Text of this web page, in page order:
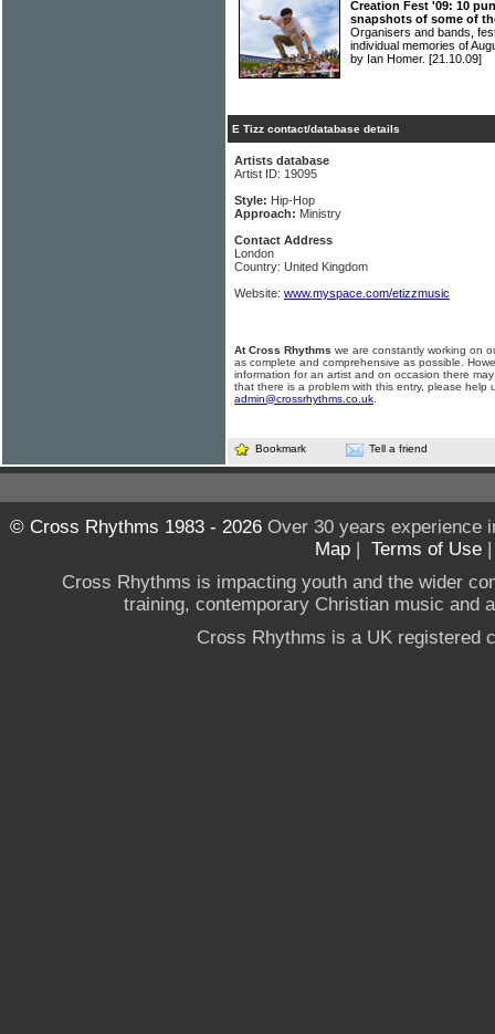
Creation Fest '09: 10
snapshots of some of
Organisers and bands,
individual memories of
by Ian Homer. [21.10.09]
E Tizz contact/database details
Artists database
Artist ID: 19095
Style: Hip-Hop
Approach: Ministry
Contact Address
London
Country: United Kingdom
Website: www.myspace.com/etizzmusic
At Cross Rhythms we are constantly working on
as complete and comprehensive as possible.
information for an artist and on occasion there
that there is a problem with this entry, please help
admin@crossrhythms.co.uk
Bookmark Tell a friend
© Cross Rhythms 1983 - 2026Over 30 years experience
Map | Terms of Use
Cross Rhythms is impacting youth and the wider
training, contemporary Christian music and
Cross Rhythms is a UK registered